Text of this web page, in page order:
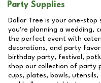
Party Supplies
Dollar Tree is your one-
you're planning a wedding,
the perfect event with
decorations, and party
birthday party, festival,
shop our collection of party
cups, plates, bowls, utensils,